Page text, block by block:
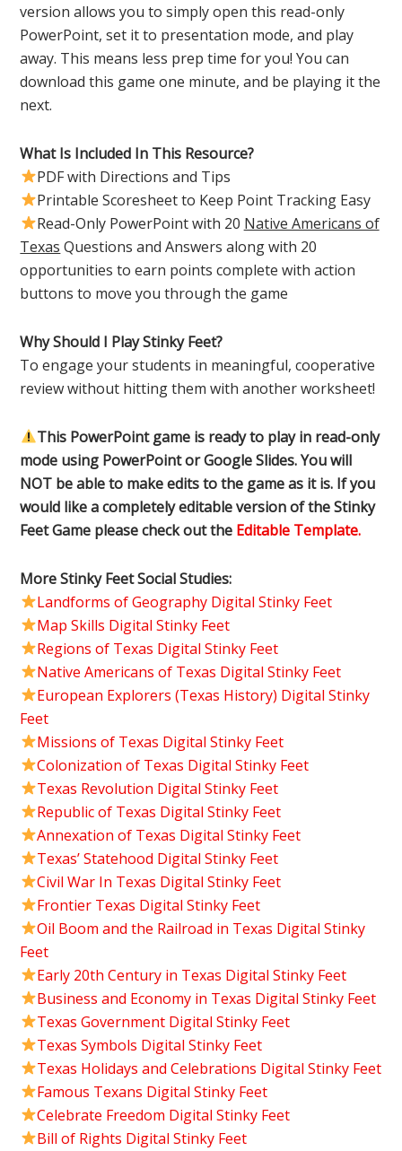
version allows you to simply open this read-only
PowerPoint, set it to presentation mode, and play
away. This means less prep time for you! You can
download this game one minute, and be playing it the
next.
What Is Included In This Resource?
PDF with Directions and Tips
Printable Scoresheet to Keep Point Tracking Easy
Read-Only PowerPoint with 20 Native Americans of
Texas Questions and Answers along with 20
opportunities to earn points complete with action
buttons to move you through the game
Why Should I Play Stinky Feet?
To engage your students in meaningful, cooperative
review without hitting them with another worksheet!
This PowerPoint game is ready to play in read-only
mode using PowerPoint or Google Slides. You will
NOT be able to make edits to the game as it is. If you
would like a completely editable version of the Stinky
Feet Game please check out the Editable Template.
More Stinky Feet Social Studies:
Landforms of Geography Digital Stinky Feet
Map Skills Digital Stinky Feet
Regions of Texas Digital Stinky Feet
Native Americans of Texas Digital Stinky Feet
European Explorers (Texas History) Digital Stinky
Feet
Missions of Texas Digital Stinky Feet
Colonization of Texas Digital Stinky Feet
Texas Revolution Digital Stinky Feet
Republic of Texas Digital Stinky Feet
Annexation of Texas Digital Stinky Feet
Texas’ Statehood Digital Stinky Feet
Civil War In Texas Digital Stinky Feet
Frontier Texas Digital Stinky Feet
Oil Boom and the Railroad in Texas Digital Stinky
Feet
Early 20th Century in Texas Digital Stinky Feet
Business and Economy in Texas Digital Stinky Feet
Texas Government Digital Stinky Feet
Texas Symbols Digital Stinky Feet
Texas Holidays and Celebrations Digital Stinky Feet
Famous Texans Digital Stinky Feet
Celebrate Freedom Digital Stinky Feet
Bill of Rights Digital Stinky Feet